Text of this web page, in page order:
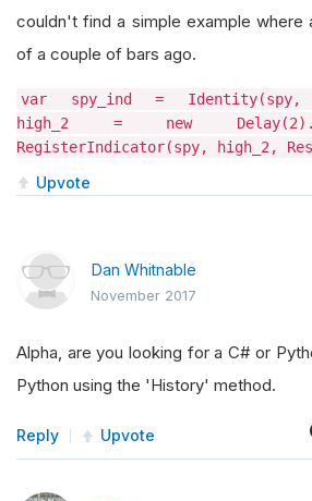
couldn't find a simple example where
of a couple of bars ago.
var spy_ind = Identity(spy,
high_2 = new
RegisterIndicator(spy, high_2,
Upvote
Dan Whitnable
November 2017
Alpha, are you looking for a C# or
Python using the 'History' method.
Reply Upvote